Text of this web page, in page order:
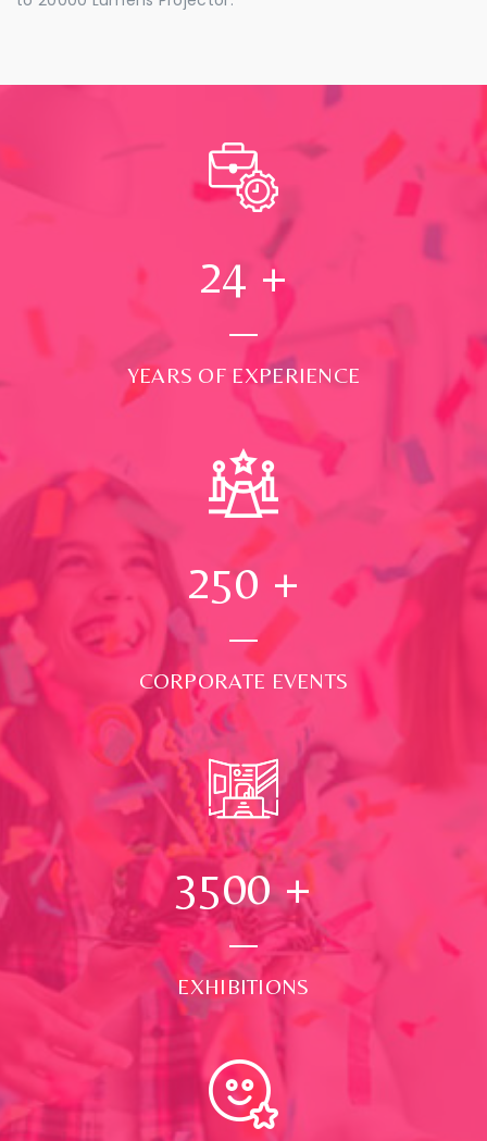
24 +
YEARS OF EXPERIENCE
250 +
CORPORATE EVENTS
3500+
EXHIBITIONS